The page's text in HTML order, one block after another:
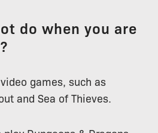
do when you are
games, such as
and Sea of Thieves.